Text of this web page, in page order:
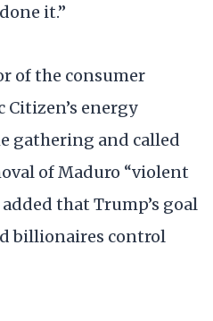
it.”
of the consumer
Citizen’s energy
gathering and called
of Maduro “violent
that Trump’s goal
billionaires control